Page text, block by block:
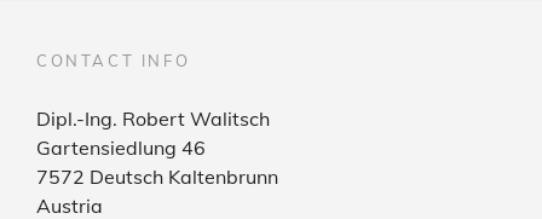
CONTACT INFO
Dipl.-Ing. Robert Walitsch
Gartensiedlung 46
7572 Deutsch Kaltenbrunn
Austria